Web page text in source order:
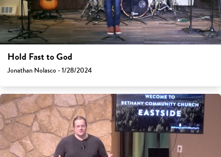
Hold Fast to God
Jonathan Nolasco - 1/28/2024